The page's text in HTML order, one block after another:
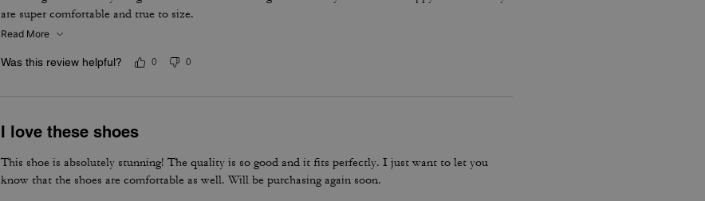
are super comfortable and true to size.
Read More
Was this review helpful? 0 0
I love these shoes
This shoe is absolutely stunning! The quality is so good and it fits perfectly. I just want to let you
know that the shoes are comfortable as well. Will be purchasing again soon.